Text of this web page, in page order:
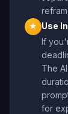
★
Use
If
The
for